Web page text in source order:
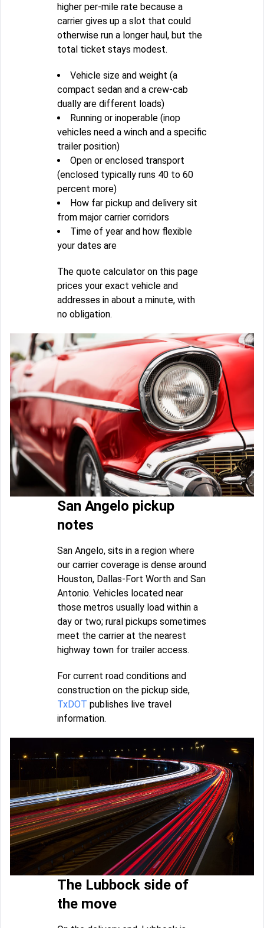
higher per-mile rate because a
carrier gives up a slot that could
otherwise run a longer haul, but the
total ticket stays modest.
Vehicle size and weight (a
compact sedan and a crew-cab
dually are different loads)
Running or inoperable (inop
vehicles need a winch and a specific
trailer position)
Open or enclosed transport
(enclosed typically runs 40 to 60
percent more)
How far pickup and delivery sit
from major carrier corridors
Time of year and how flexible
your dates are
The quote calculator on this page
prices your exact vehicle and
addresses in about a minute, with
no obligation.
San Angelo pickup
notes
San Angelo, sits in a region where
our carrier coverage is dense around
Houston, Dallas-Fort Worth and San
Antonio. Vehicles located near
those metros usually load within a
day or two; rural pickups sometimes
meet the carrier at the nearest
highway town for trailer access.
For current road conditions and
construction on the pickup side,
TxDOT publishes live travel
information.
The Lubbock side of
the move